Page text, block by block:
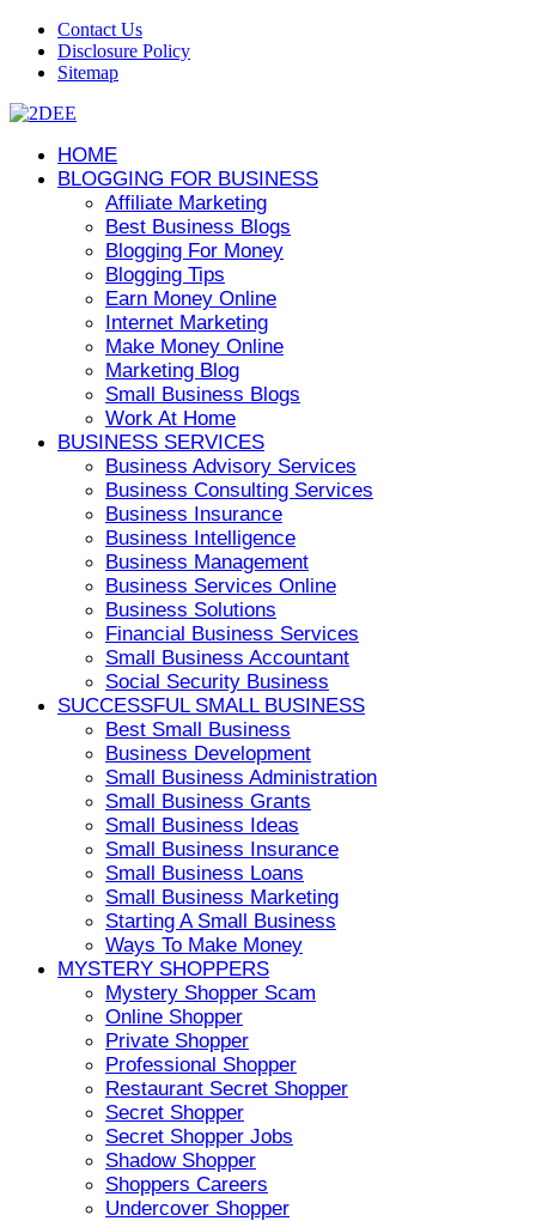
Contact Us
Disclosure Policy
Sitemap
HOME
BLOGGING FOR BUSINESS
Affiliate Marketing
Best Business Blogs
Blogging For Money
Blogging Tips
Earn Money Online
Internet Marketing
Make Money Online
Marketing Blog
Small Business Blogs
Work At Home
BUSINESS SERVICES
Business Advisory Services
Business Consulting Services
Business Insurance
Business Intelligence
Business Management
Business Services Online
Business Solutions
Financial Business Services
Small Business Accountant
Social Security Business
SUCCESSFUL SMALL BUSINESS
Best Small Business
Business Development
Small Business Administration
Small Business Grants
Small Business Ideas
Small Business Insurance
Small Business Loans
Small Business Marketing
Starting A Small Business
Ways To Make Money
MYSTERY SHOPPERS
Mystery Shopper Scam
Online Shopper
Private Shopper
Professional Shopper
Restaurant Secret Shopper
Secret Shopper
Secret Shopper Jobs
Shadow Shopper
Shoppers Careers
Undercover Shopper